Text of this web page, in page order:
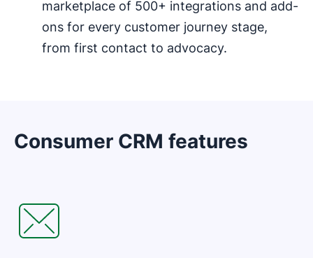
marketplace of 500+ integrations and add-
ons for every customer journey stage,
from first contact to advocacy.
Consumer CRM features